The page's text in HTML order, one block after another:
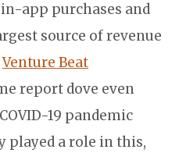
app purchases and
source of revenue
Venture Beat
report dove even
19 pandemic
a role in this,